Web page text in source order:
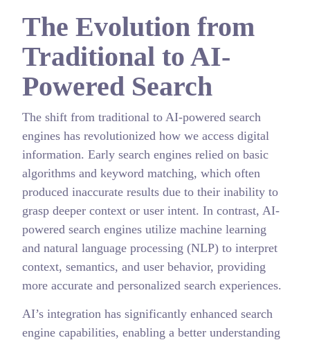
The Evolution from
Traditional to AI-
Powered Search
The shift from traditional to AI-powered search
engines has revolutionized how we access digital
information. Early search engines relied on basic
algorithms and keyword matching, which often
produced inaccurate results due to their inability to
grasp deeper context or user intent. In contrast, AI-
powered search engines utilize machine learning
and natural language processing (NLP) to interpret
context, semantics, and user behavior, providing
more accurate and personalized search experiences.
AI’s integration has significantly enhanced search
engine capabilities, enabling a better understanding